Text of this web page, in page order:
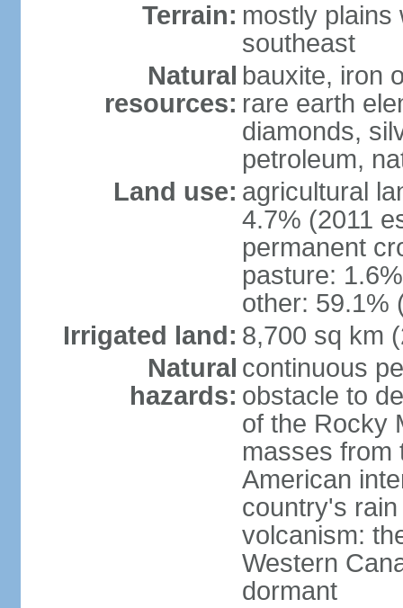
Terrain: mostly plains
southeast
Natural
resources:
bauxite, iron
rare earth
diamonds,
petroleum,
Land use: agricultural
4.7% (2011
permanent
pasture:
other: 59.1%
Irrigated land: 8,700 sq km
Natural
hazards:
continuous
obstacle to
of the Rocky
masses from
American
country's
volcanism:
Western
dormant